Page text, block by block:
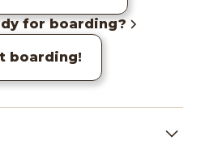
for boarding?
boarding!